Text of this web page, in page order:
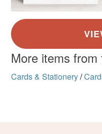
More items
Cards & Stationery/